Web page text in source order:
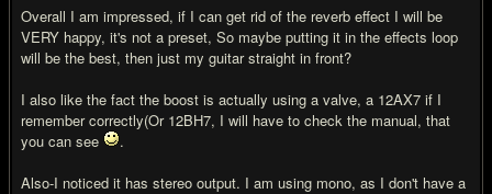
Overall I am impressed, if I can get rid of the reverb effect I will be
VERY happy, it's not a preset, So maybe putting it in the effects loop
will be the best, then just my guitar straight in front?
I also like the fact the boost is actually using a valve, a 12AX7 if I
remember correctly(Or 12BH7, I will have to check the manual, that
you can see
.
Also-I noticed it has stereo output. I am using mono, as I don't have a